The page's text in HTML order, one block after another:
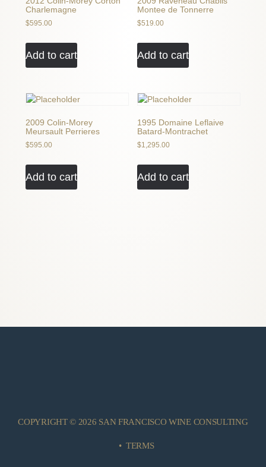
Charlemagne
$595.00
Add to cart
Montee de Tonnerre
$519.00
Add to cart
2009 Colin-Morey
Meursault Perrieres
$595.00
Add to cart
1995 Domaine Leflaive
Batard-Montrachet
$1,295.00
Add to cart
COPYRIGHT © 2026 SAN FRANCISCO WINE CONSULTING
• TERMS